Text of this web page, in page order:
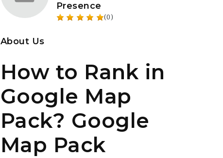
Presence
(0)
About Us
How to Rank in
Google Map
Pack? Google
Map Pack